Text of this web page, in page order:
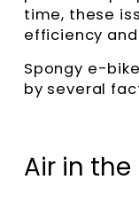
time, these
efficiency
Spongy e-
by several
Air in the